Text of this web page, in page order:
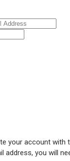
your account
address, you will